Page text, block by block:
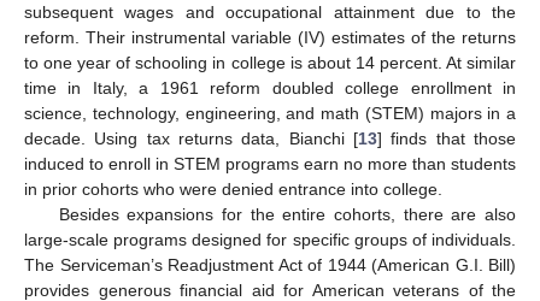
subsequent wages and occupational attainment due to the
reform. Their instrumental variable (IV) estimates of the returns
to one year of schooling in college is about 14 percent. At similar
time in Italy, a 1961 reform doubled college enrollment in
science, technology, engineering, and math (STEM) majors in a
decade. Using tax returns data, Bianchi [13] finds that those
induced to enroll in STEM programs earn no more than students
in prior cohorts who were denied entrance into college.
Besides expansions for the entire cohorts, there are also
large-scale programs designed for specific groups of individuals.
The Serviceman’s Readjustment Act of 1944 (American G.I. Bill)
provides generous financial aid for American veterans of the